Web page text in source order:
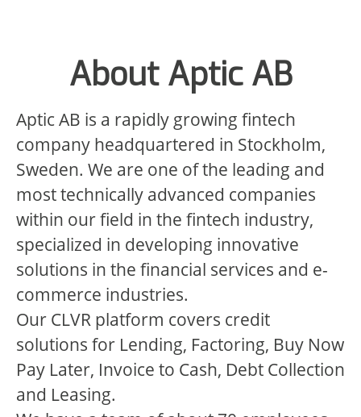
About Aptic AB
Aptic AB is a rapidly growing fintech
company headquartered in Stockholm,
Sweden. We are one of the leading and
most technically advanced companies
within our field in the fintech industry,
specialized in developing innovative
solutions in the financial services and e-
commerce industries.
Our CLVR platform covers credit
solutions for Lending, Factoring, Buy Now
Pay Later, Invoice to Cash, Debt Collection
and Leasing.